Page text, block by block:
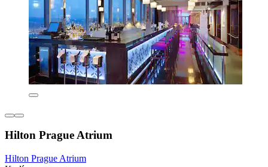
Hilton Prague Atrium
Hilton Prague Atrium